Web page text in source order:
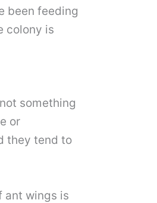
been feeding
colony is
something
or
they tend to
ant wings is